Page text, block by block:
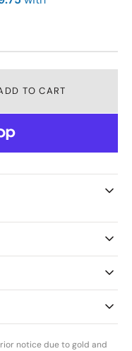
TO CART
notice due to gold and